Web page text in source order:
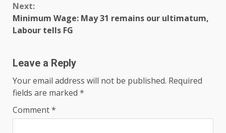
Next:
Minimum Wage: May 31 remains our ultimatum,
Labour tells FG
Leave a Reply
Your email address will not be published. Required
fields are marked *
Comment*